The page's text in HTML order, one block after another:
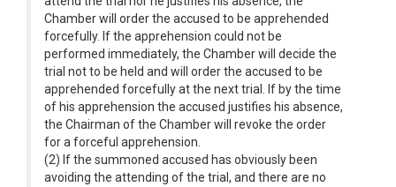
Chamber will order the accused to be apprehended
forcefully. If the apprehension could not be
performed immediately, the Chamber will decide the
trial not to be held and will order the accused to be
apprehended forcefully at the next trial. If by the time
of his apprehension the accused justifies his absence,
the Chairman of the Chamber will revoke the order
for a forceful apprehension.
(2) If the summoned accused has obviously been
avoiding the attending of the trial, and there are no